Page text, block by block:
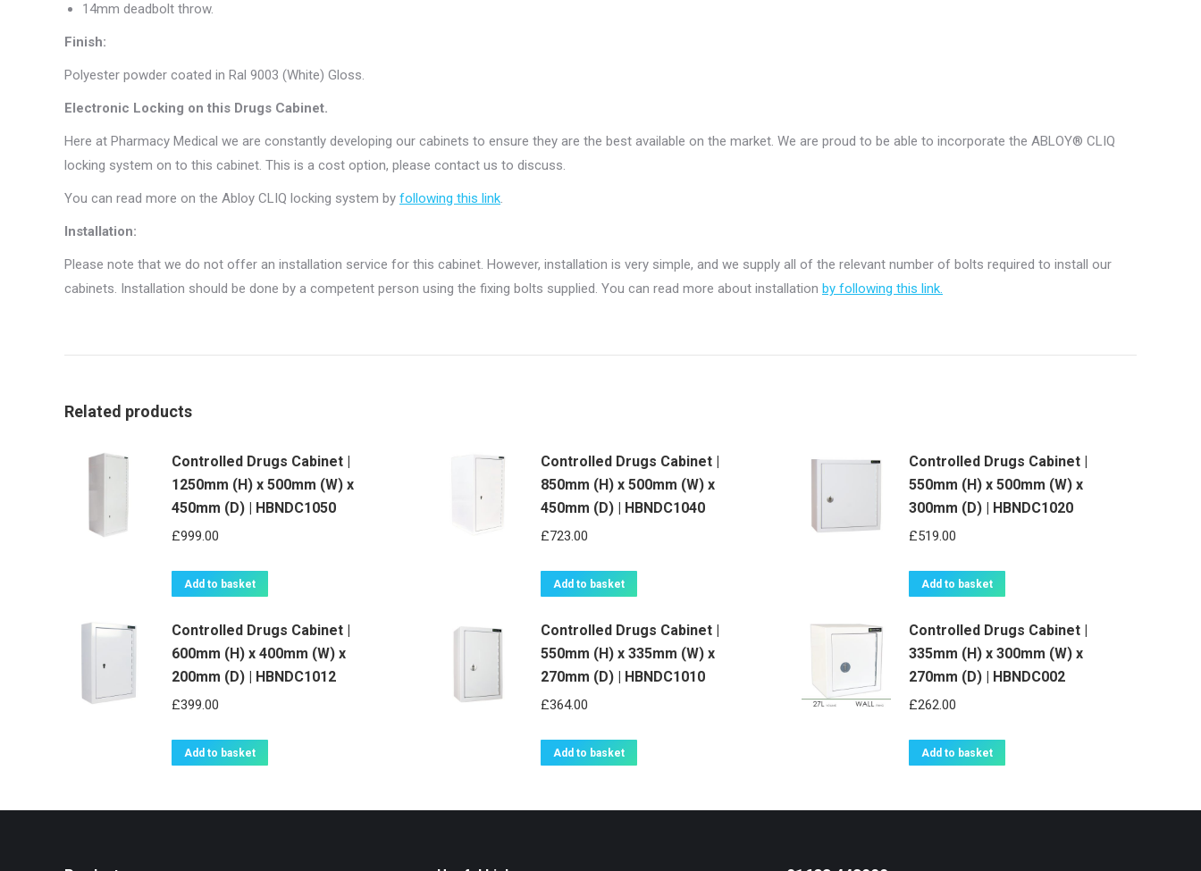
14mm deadbolt throw.
Finish:
Polyester powder coated in Ral 9003 (White) Gloss.
Electronic Locking on this Drugs Cabinet.
Here at Pharmacy Medical we are constantly developing our cabinets to ensure they are the best available on the market. We are proud to be able to incorporate the ABLOY® CLIQ
locking system on to this cabinet. This is a cost option, please contact us to discuss.
You can read more on the Abloy CLIQ locking system by following this link.
Installation:
Please note that we do not offer an installation service for this cabinet. However, installation is very simple, and we supply all of the relevant number of bolts required to install our
cabinets. Installation should be done by a competent person using the fixing bolts supplied. You can read more about installation by following this link.
Related products
Controlled Drugs Cabinet |
1250mm (H) x 500mm (W) x
450mm (D) | HBNDC1050
£999.00
Add to basket
Controlled Drugs Cabinet |
850mm (H) x 500mm (W) x
450mm (D) | HBNDC1040
£723.00
Add to basket
Controlled Drugs Cabinet |
550mm (H) x 500mm (W) x
300mm (D) | HBNDC1020
£519.00
Add to basket
Controlled Drugs Cabinet |
600mm (H) x 400mm (W) x
200mm (D) | HBNDC1012
£399.00
Add to basket
Controlled Drugs Cabinet |
550mm (H) x 335mm (W) x
270mm (D) | HBNDC1010
£364.00
Add to basket
Controlled Drugs Cabinet |
335mm (H) x 300mm (W) x
270mm (D) | HBNDC002
£262.00
Add to basket